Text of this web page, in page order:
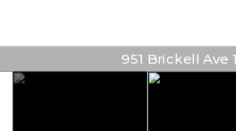
951 Brickell Ave